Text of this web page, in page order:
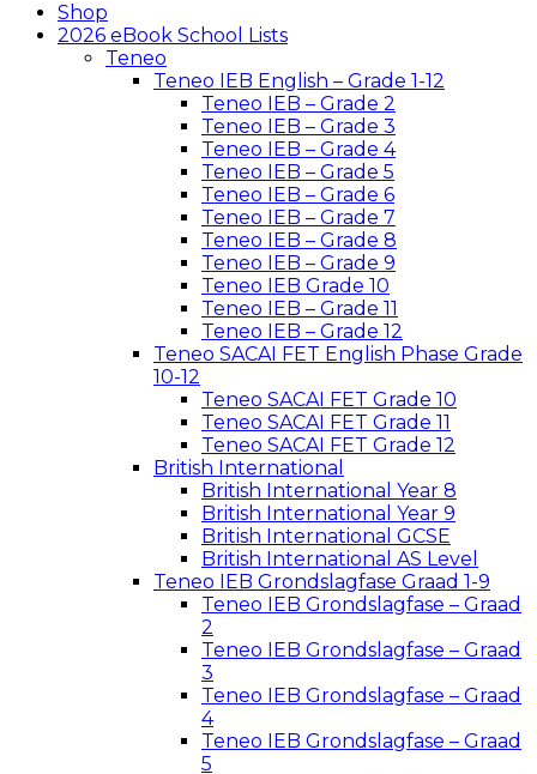
Shop
2026 eBook School Lists
Teneo
Teneo IEB English – Grade 1-12
Teneo IEB – Grade 2
Teneo IEB – Grade 3
Teneo IEB – Grade 4
Teneo IEB – Grade 5
Teneo IEB – Grade 6
Teneo IEB – Grade 7
Teneo IEB – Grade 8
Teneo IEB – Grade 9
Teneo IEB Grade 10
Teneo IEB – Grade 11
Teneo IEB – Grade 12
Teneo SACAI FET English Phase Grade
10-12
Teneo SACAI FET Grade 10
Teneo SACAI FET Grade 11
Teneo SACAI FET Grade 12
British International
British International Year 8
British International Year 9
British International GCSE
British International AS Level
Teneo IEB Grondslagfase Graad 1-9
Teneo IEB Grondslagfase – Graad
2
Teneo IEB Grondslagfase – Graad
3
Teneo IEB Grondslagfase – Graad
4
Teneo IEB Grondslagfase – Graad
5